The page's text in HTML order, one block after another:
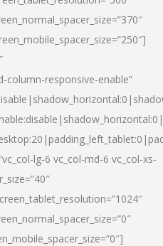
column-responsive-enable”
lg-6 vc_col-md-6 vc_col-xs-